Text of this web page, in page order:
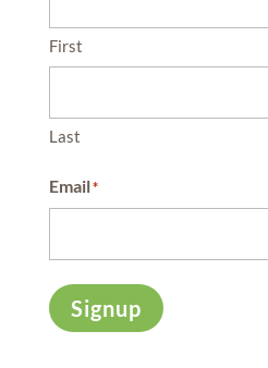
First
Last
Email*
Signup